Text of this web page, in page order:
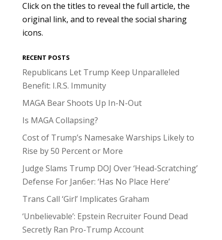
Click on the titles to reveal the full article, the
original link, and to reveal the social sharing
icons.
RECENT POSTS
Republicans Let Trump Keep Unparalleled
Benefit: I.R.S. Immunity
MAGA Bear Shoots Up In-N-Out
Is MAGA Collapsing?
Cost of Trump’s Namesake Warships Likely to
Rise by 50 Percent or More
Judge Slams Trump DOJ Over ‘Head-Scratching’
Defense For Jan6er: ‘Has No Place Here’
Trans Call ‘Girl’ Implicates Graham
‘Unbelievable’: Epstein Recruiter Found Dead
Secretly Ran Pro-Trump Account